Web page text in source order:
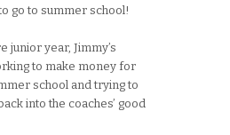
go to summer school!
junior year, Jimmy’s
to make money for
school and trying to
into the coaches’ good